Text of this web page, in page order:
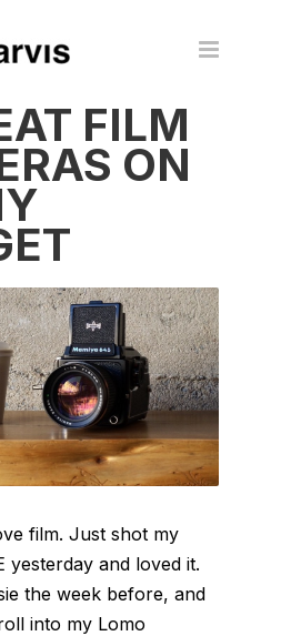
FILM
ON
film. Just shot my
yesterday and loved it.
the week before, and
into my Lomo